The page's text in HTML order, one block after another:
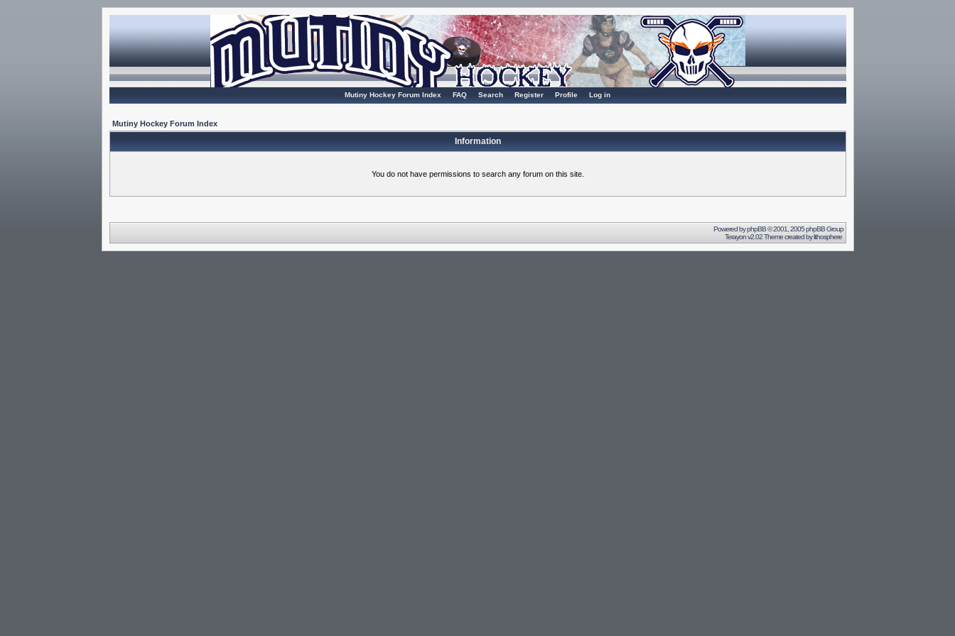
Mutiny Hockey Forum Index FAQ Search Register Profile Log in
Mutiny Hockey Forum Index
Information
You do not have permissions to search any forum on this site.
Powered byphpBB© 2001, 2005 phpBB Group
Terayon v2.02 Theme created bylithosphere